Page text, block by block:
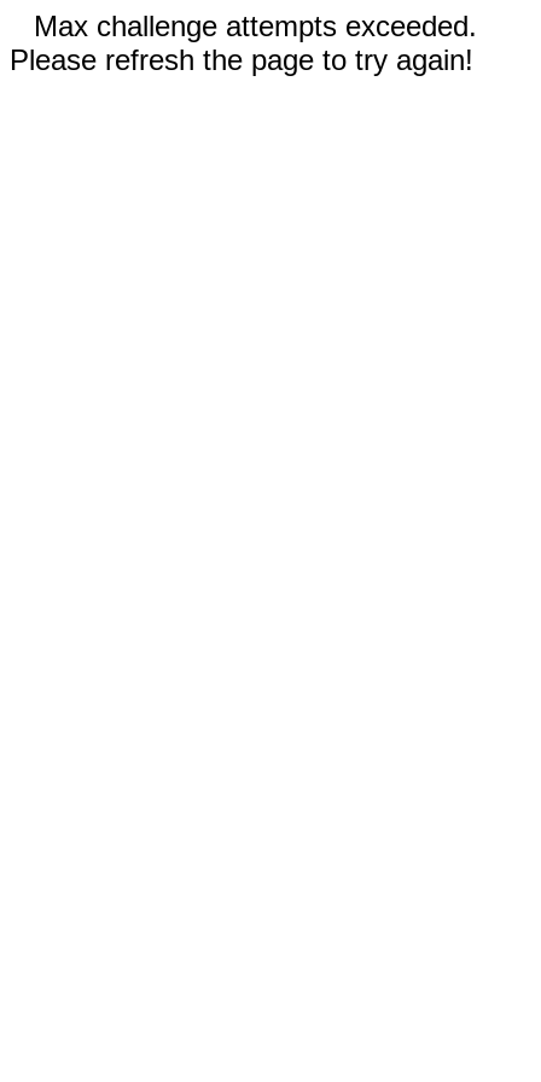
Max challenge attempts exceeded.
Please refresh the page to try again!